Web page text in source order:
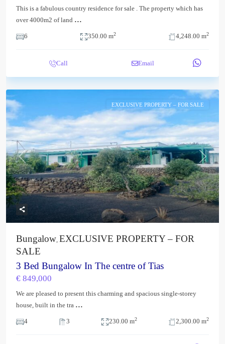
This is a fabulous country residence for sale . The property which has
over 4000m2 of land ...
6 350.00 m2 4,248.00 m2
Call Email
Previous Next
EXCLUSIVE PROPERTY – FOR SALE
Bungalow, EXCLUSIVE PROPERTY – FOR
SALE
3 Bed Bungalow In The centre of Tias
€ 849,000
We are pleased to present this charming and spacious single-storey
house, built in the tra ...
4 3 230.00 m2 2,300.00 m2